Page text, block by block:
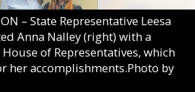
– State Representative Leesa
Anna Nalley (right) with a
of Representatives, which
her accomplishments.Photo by